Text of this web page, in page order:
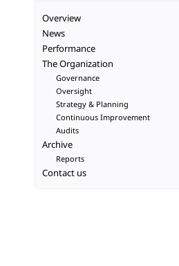
Overview
News
Performance
The Organization
Governance
Oversight
Strategy & Planning
Continuous Improvement
Audits
Archive
Reports
Contact us